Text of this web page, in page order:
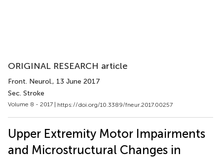
ORIGINAL RESEARCH article
Front. Neurol., 13 June 2017
Sec. Stroke
Volume 8 - 2017 | https://doi.org/10.3389/fneur.2017.00257
Upper Extremity Motor Impairments
and Microstructural Changes in